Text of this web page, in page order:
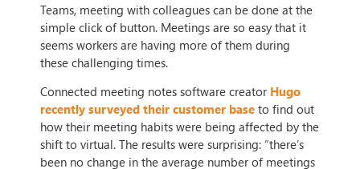
Teams, meeting with colleagues can be done at the
simple click of button. Meetings are so easy that it
seems workers are having more of them during
these challenging times.
Connected meeting notes software creator Hugo
recently surveyed their customer base to find out
how their meeting habits were being affected by the
shift to virtual. The results were surprising: “there’s
been no change in the average number of meetings